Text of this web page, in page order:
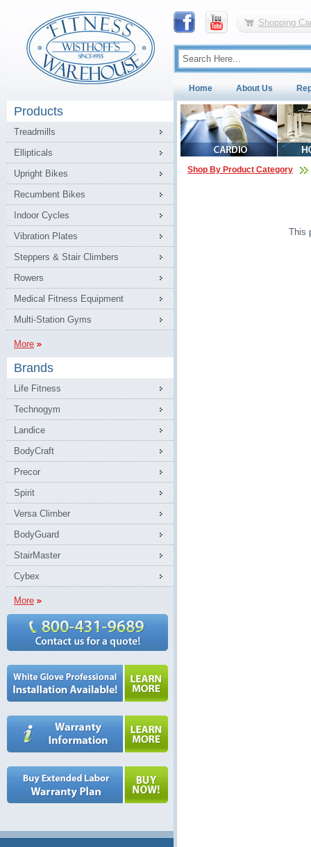
Shopping
Home About Us
Products
Treadmills
Ellipticals
Upright Bikes
Recumbent Bikes
Indoor Cycles
Vibration Plates
Steppers & Stair Climbers
Rowers
Medical Fitness Equipment
Multi-Station Gyms
More
Brands
Life Fitness
Technogym
Landice
BodyCraft
Precor
Spirit
Versa Climber
BodyGuard
StairMaster
Cybex
More
Shop By Product Category
This